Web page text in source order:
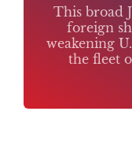
This broad
foreign
weakening
the fleet